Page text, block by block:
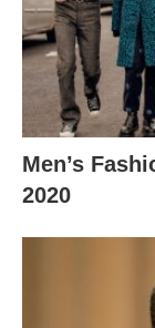
Men’s
2020